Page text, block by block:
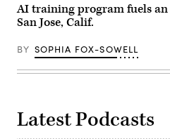
AI training program fuels
San Jose, Calif.
BY SOPHIA FOX-SOWELL
Latest Podcasts